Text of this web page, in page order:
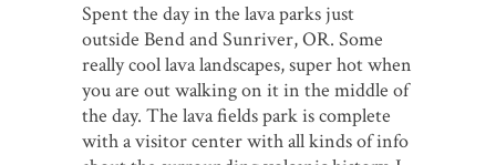
Spent the day in the lava parks just
outside Bend and Sunriver, OR. Some
really cool lava landscapes, super hot when
you are out walking on it in the middle of
the day. The lava fields park is complete
with a visitor center with all kinds of info